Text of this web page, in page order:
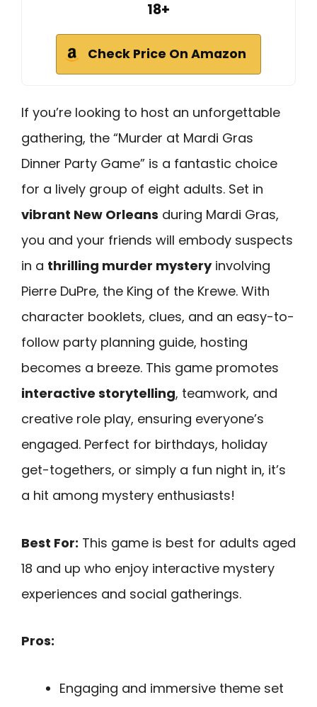
18+
Check Price On Amazon
If you’re looking to host an unforgettable
gathering, the “Murder at Mardi Gras
Dinner Party Game” is a fantastic choice
for a lively group of eight adults. Set in
vibrant New Orleans during Mardi Gras,
you and your friends will embody suspects
in a thrilling murder mysteryinvolving
Pierre DuPre, the King of the Krewe. With
character booklets, clues, and an easy-to-
follow party planning guide, hosting
becomes a breeze. This game promotes
interactive storytelling, teamwork, and
creative role play, ensuring everyone’s
engaged. Perfect for birthdays, holiday
get-togethers, or simply a fun night in, it’s
a hit among mystery enthusiasts!
Best For: This game is best for adults aged
18 and up who enjoy interactive mystery
experiences and social gatherings.
Pros:
Engaging and immersive theme set